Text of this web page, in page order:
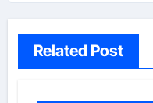
Related Post